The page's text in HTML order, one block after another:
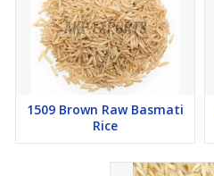
1509 Brown Raw Basmati
Rice